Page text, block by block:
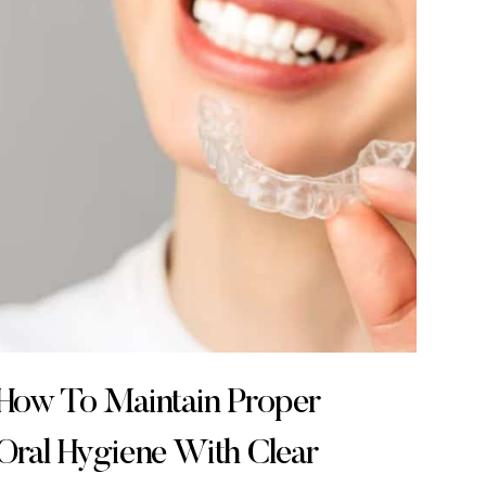
To Maintain Proper
Hygiene With Clear